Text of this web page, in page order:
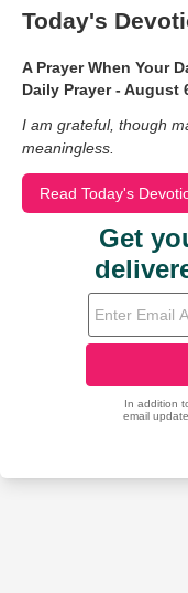
Today's
A Prayer When Your
Daily Prayer - August
I am grateful, though
meaningless.
Read Today's